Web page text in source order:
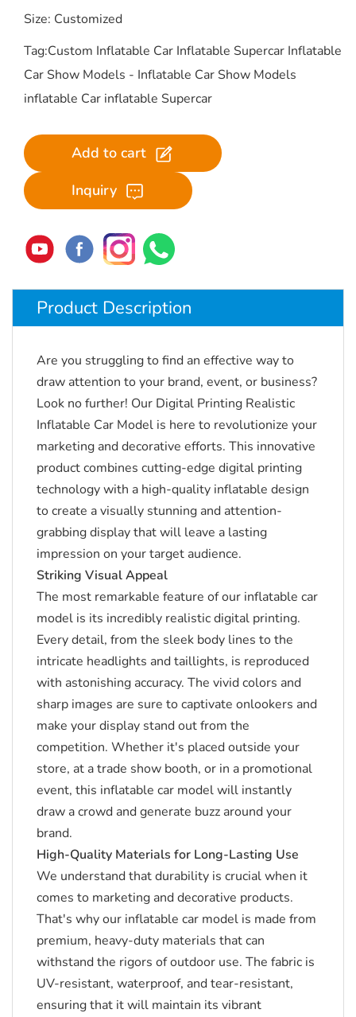
Size: Customized
Tag:Custom Inflatable Car Inflatable Supercar Inflatable
Car Show Models - Inflatable Car Show Models
inflatable Car inflatable Supercar
Add to cart
Inquiry
Product Description
Are you struggling to find an effective way to
draw attention to your brand, event, or business?
Look no further! Our Digital Printing Realistic
Inflatable Car Model is here to revolutionize your
marketing and decorative efforts. This innovative
product combines cutting-edge digital printing
technology with a high-quality inflatable design
to create a visually stunning and attention-
grabbing display that will leave a lasting
impression on your target audience.
Striking Visual Appeal
The most remarkable feature of our inflatable car
model is its incredibly realistic digital printing.
Every detail, from the sleek body lines to the
intricate headlights and taillights, is reproduced
with astonishing accuracy. The vivid colors and
sharp images are sure to captivate onlookers and
make your display stand out from the
competition. Whether it's placed outside your
store, at a trade show booth, or in a promotional
event, this inflatable car model will instantly
draw a crowd and generate buzz around your
brand.
High-Quality Materials for Long-Lasting Use
We understand that durability is crucial when it
comes to marketing and decorative products.
That's why our inflatable car model is made from
premium, heavy-duty materials that can
withstand the rigors of outdoor use. The fabric is
UV-resistant, waterproof, and tear-resistant,
ensuring that it will maintain its vibrant